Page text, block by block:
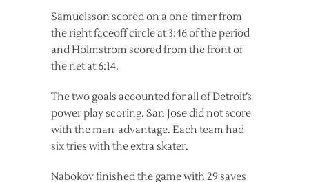
Samuelsson scored on a one-timer from
the right faceoff circle at 3:46 of the period
and Holmstrom scored from the front of
the net at 6:14.
The two goals accounted for all of Detroit’s
power play scoring. San Jose did not score
with the man-advantage. Each team had
six tries with the extra skater.
Nabokov finished the game with 29 saves